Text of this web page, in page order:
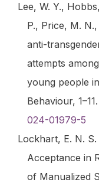
Lee, W. Y.,
P., Price, M.
anti-
attempts
young people
Behaviour, 1–11.
024-01979-5
Lockhart, E. N.
Acceptance in
of Manualized